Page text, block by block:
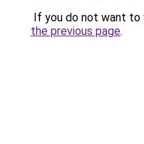
If you do not want to
the previous page.